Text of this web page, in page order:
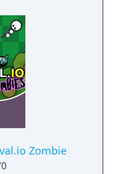
of Memories.
is the second
of Gaia, from the
table-top books.
story
directly
the fate of the
Zombie